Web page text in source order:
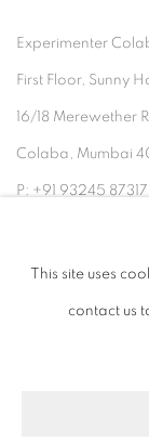
Experimenter
First Floor, Sunny
16/18 Merewether
Colaba, Mumbai
P: +91 93245 87317
E:
COPYRIGHT ©
This site uses
contact us